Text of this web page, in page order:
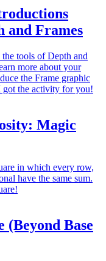
and Frames
tools of Depth and
more about your
the Frame graphic
got the activity for you!
Magic
in which every row,
have the same sum.
(Beyond Base